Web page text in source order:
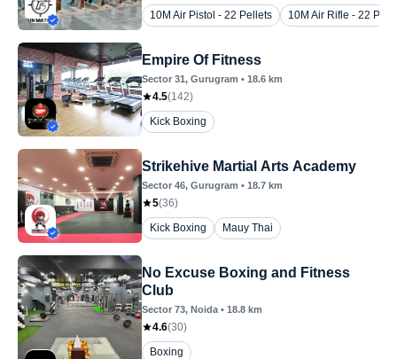
10M Air Pistol - 22 Pellets
10M Air Rifle - 22
Empire Of Fitness
Sector 31, Gurugram • 18.6 km
4.5(142)
Kick Boxing
Strikehive Martial Arts Academy
Sector 46, Gurugram • 18.7 km
5(36)
Kick Boxing
Mauy Thai
No Excuse Boxing and Fitness
Club
Sector 73, Noida • 18.8 km
4.6(30)
Boxing